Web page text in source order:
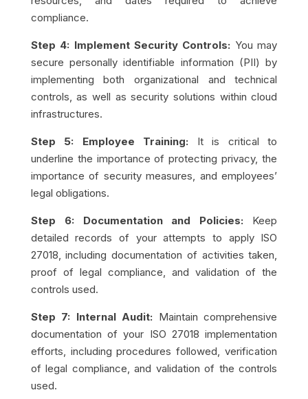
compliance.
Step 4: Implement Security Controls: You may
secure personally identifiable information (PII) by
implementing both organizational and technical
controls, as well as security solutions within cloud
infrastructures.
Step 5: Employee Training: It is critical to
underline the importance of protecting privacy, the
importance of security measures, and employees’
legal obligations.
Step 6: Documentation and Policies: Keep
detailed records of your attempts to apply ISO
27018, including documentation of activities taken,
proof of legal compliance, and validation of the
controls used.
Step 7: Internal Audit: Maintain comprehensive
documentation of your ISO 27018 implementation
efforts, including procedures followed, verification
of legal compliance, and validation of the controls
used.